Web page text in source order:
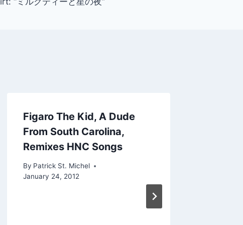
Figaro The Kid, A Dude
From South Carolina,
Remixes HNC Songs
By Patrick St. Michel
January 24, 2012